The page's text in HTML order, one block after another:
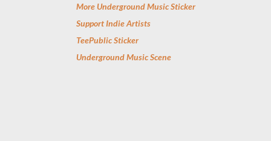
More Underground Music Sticker
Support Indie Artists
TeePublic Sticker
Underground Music Scene